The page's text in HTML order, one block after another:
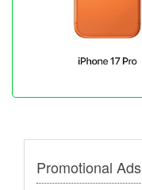
Promotional Ads